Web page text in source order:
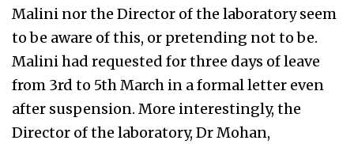
Malini nor the Director of the laboratory seem
to be aware of this, or pretending not to be.
Malini had requested for three days of leave
from 3rd to 5th March in a formal letter even
after suspension. More interestingly, the
Director of the laboratory, Dr Mohan,